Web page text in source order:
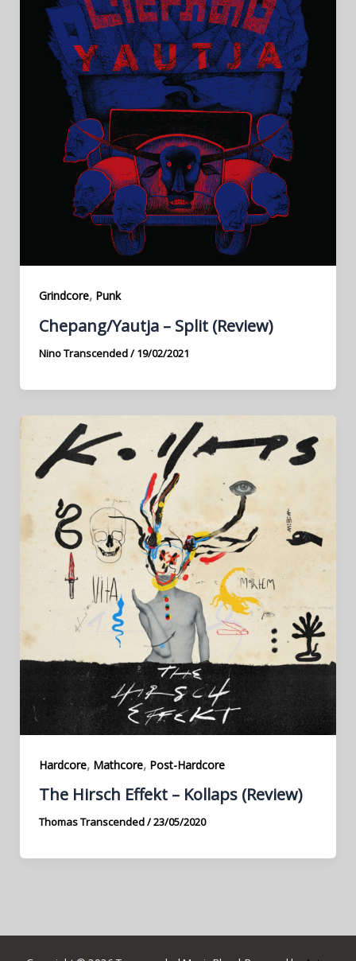
Grindcore, Punk
Chepang​/​Yautja – Split (Review)
Nino Transcended/19/02/2021
Hardcore, Mathcore, Post-Hardcore
The Hirsch Effekt – Kollaps (Review)
Thomas Transcended/23/05/2020